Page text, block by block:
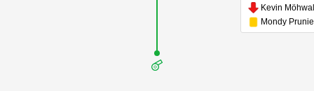
Kevin
Mondy